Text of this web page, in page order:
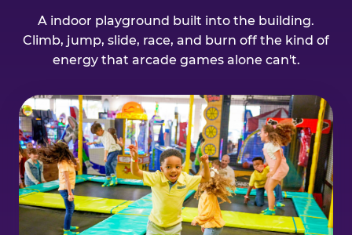
A indoor playground built into the building.
Climb, jump, slide, race, and burn off the kind of
energy that arcade games alone can't.